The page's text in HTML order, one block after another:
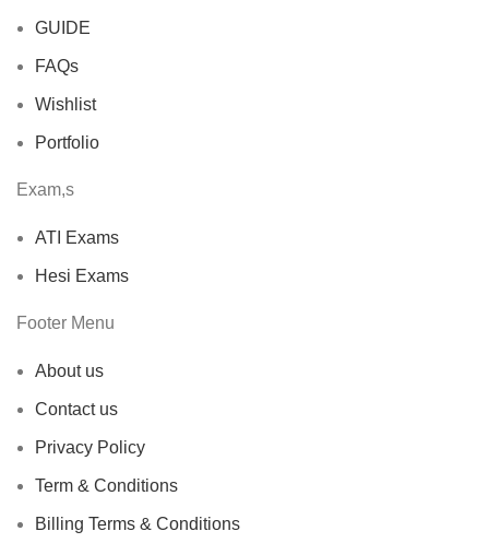
GUIDE
FAQs
Wishlist
Portfolio
Exam,s
ATI Exams
Hesi Exams
Footer Menu
About us
Contact us
Privacy Policy
Term & Conditions
Billing Terms & Conditions